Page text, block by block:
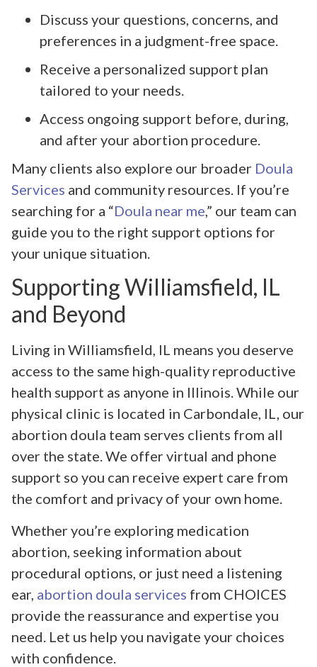
Discuss your questions, concerns, and
preferences in a judgment-free space.
Receive a personalized support plan
tailored to your needs.
Access ongoing support before, during,
and after your abortion procedure.
Many clients also explore our broader Doula
Services and community resources. If you’re
searching for a “Doula near me,” our team can
guide you to the right support options for
your unique situation.
Supporting Williamsfield, IL
and Beyond
Living in Williamsfield, IL means you deserve
access to the same high-quality reproductive
health support as anyone in Illinois. While our
physical clinic is located in Carbondale, IL, our
abortion doula team serves clients from all
over the state. We offer virtual and phone
support so you can receive expert care from
the comfort and privacy of your own home.
Whether you’re exploring medication
abortion, seeking information about
procedural options, or just need a listening
ear, abortion doula services from CHOICES
provide the reassurance and expertise you
need. Let us help you navigate your choices
with confidence.